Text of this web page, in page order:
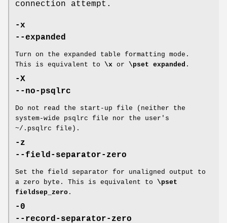
connection attempt.
-x
--expanded
Turn on the expanded table formatting mode.
This is equivalent to \x or \pset expanded .
-X
--no-psqlrc
Do not read the start-up file (neither the
system-wide psqlrc file nor the user's
~/.psqlrc file).
-z
--field-separator-zero
Set the field separator for unaligned output to
a zero byte. This is equivalent to \pset
fieldsep_zero .
-0
--record-separator-zero